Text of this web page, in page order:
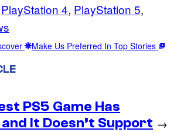
PlayStation 4, PlayStation 5
Make Us Preferred In Top Stories
PS5 Game Has
It Doesn’t Support →